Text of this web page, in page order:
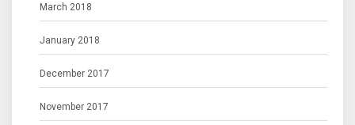
March 2018
January 2018
December 2017
November 2017